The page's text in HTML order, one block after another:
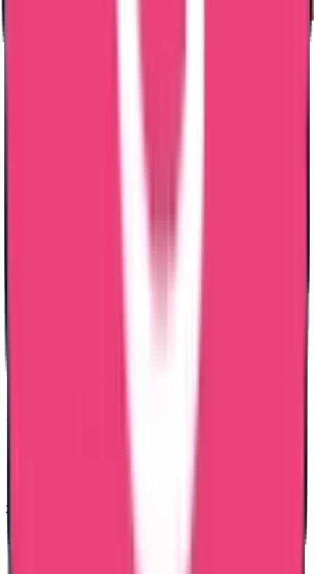
100% Safety for the Documents
24 x 7 Assistance